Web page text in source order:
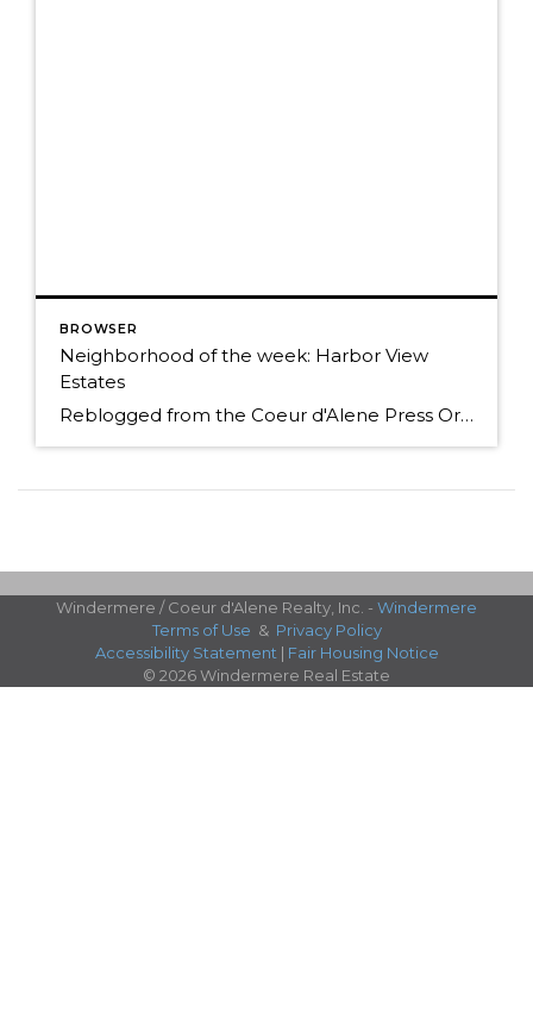
BROWSER
Neighborhood of the week: Harbor View
Estates
Reblogged from the Coeur d'Alene Press Originally Posted: Sunday, January 25, 2015 12:00 am By BETH HANGGELI/Special to The Press When you travel south from Coeur d'Alene on Highway 95, it's as if you're entering another world. You trade people and traffic for cattle, horses and elk; prairies and mountains for forested hillsides and pastoral flats. However, […]
Windermere / Coeur d'Alene Realty, Inc. - Windermere
Terms of Use & Privacy Policy
Accessibility Statement | Fair Housing Notice
© 2026 Windermere Real Estate